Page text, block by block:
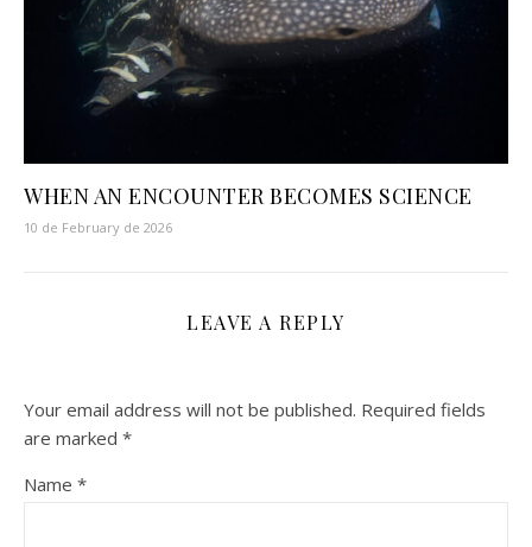
WHEN AN ENCOUNTER BECOMES SCIENCE
10 de February de 2026
LEAVE A REPLY
Your email address will not be published. Required fields
are marked *
Name *